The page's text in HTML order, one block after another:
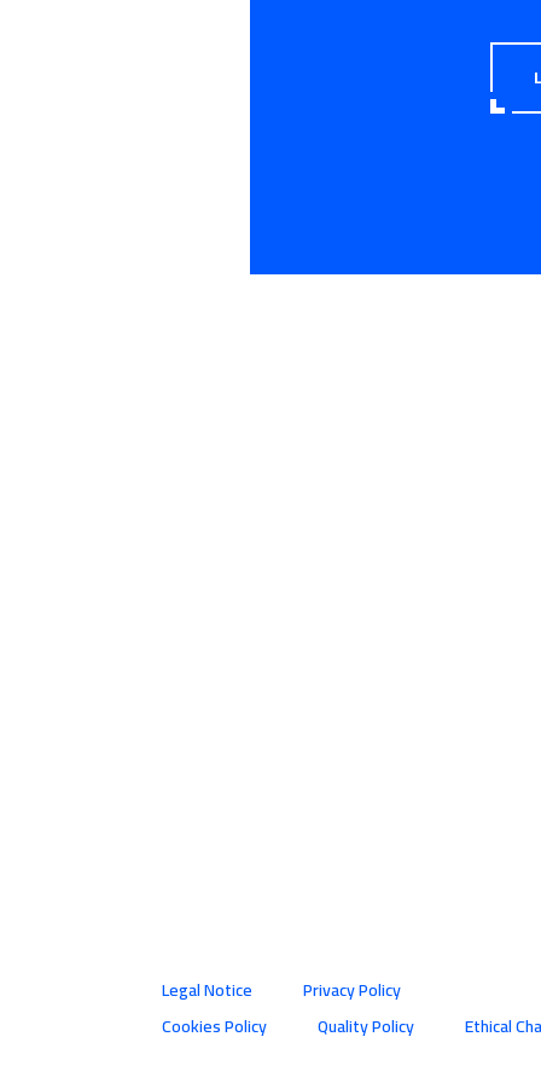
Legal Notice
Privacy Policy
Cookies Policy
Quality Policy Ethical